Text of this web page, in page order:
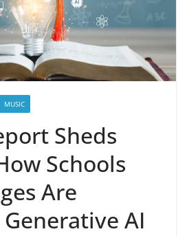
MUSIC
Sheds
Schools
Are
AI